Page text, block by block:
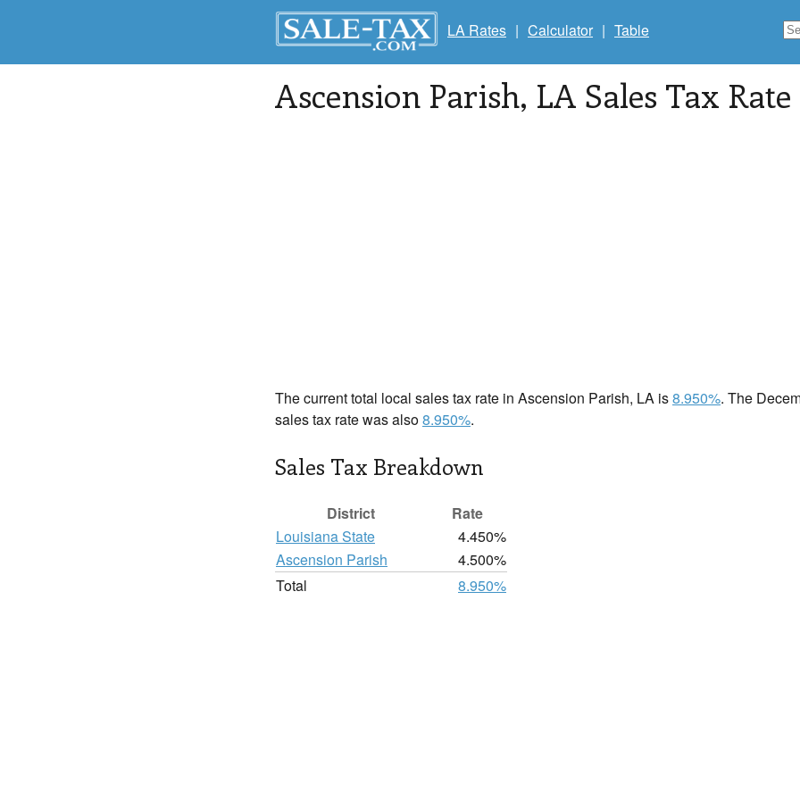
LA Rates | Calculator | Table
Ascension Parish, LA Sales Tax Rate
The current total local sales tax rate in Ascension Parish, LA is8.950%. The
sales tax rate was also8.950%.
Sales Tax Breakdown
District
Rate
Louisiana State
4.450%
Ascension Parish
4.500%
Total
8.950%